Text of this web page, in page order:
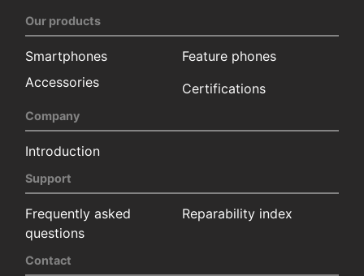
Our products
Smartphones
Feature phones
Accessories
Certifications
Company
Introduction
Support
Frequently asked
questions
Reparability index
Contact